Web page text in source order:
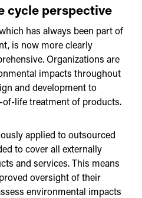
cycle perspective
has always been part of
is now more clearly
Organizations are
impacts throughout
and development to
life treatment of products.
applied to outsourced
to cover all externally
and services. This means
oversight of their
environmental impacts